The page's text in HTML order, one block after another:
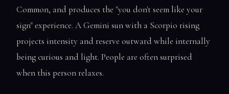
Common, and produces the "you don't seem like your
sign" experience. A Gemini sun with a Scorpio rising
projects intensity and reserve outward while internally
being curious and light. People are often surprised
when this person relaxes.